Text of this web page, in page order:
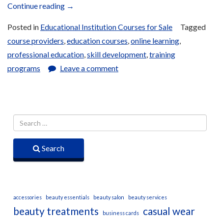
Continue reading “Course
Services
for
Sale”
→
Posted in Educational Institution Courses for Sale
Tagged
course providers,education courses,online learning,
professional education,skill development,training
programs
Leave a comment
Search
accessories beauty essentials beauty salon beauty services
beauty treatments business cards casual wear